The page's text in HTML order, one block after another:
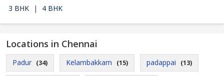
3 BHK
| 4 BHK
Locations in Chennai
Padur (34) Kelambakkam (15) padappai (13)